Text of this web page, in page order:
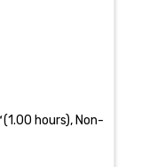
(1.00 hours), Non-